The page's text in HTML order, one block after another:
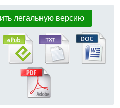
легальную версию